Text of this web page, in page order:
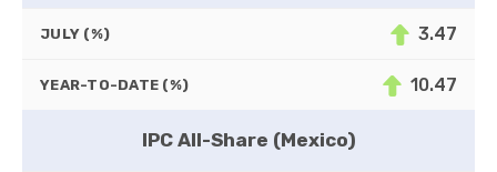
JULY (%) 3.47
YEAR-TO-DATE (%) 10.47
IPC All-Share (Mexico)